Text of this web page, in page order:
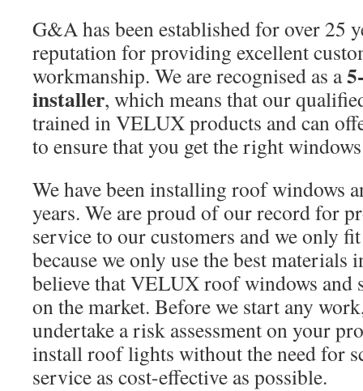
G&A has been established for over 25
reputation for providing excellent
workmanship. We are recognised as a
installer, which means that our
trained in VELUX products and can
to ensure that you get the right
We have been installing roof windows
years. We are proud of our record for
service to our customers and we only
because we only use the best materials
believe that VELUX roof windows and
on the market. Before we start any
undertake a risk assessment on your
install roof lights without the need for
service as cost-effective as possible.